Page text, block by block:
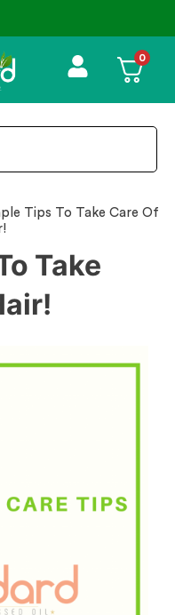
0
Tips To Take Care Of
Take